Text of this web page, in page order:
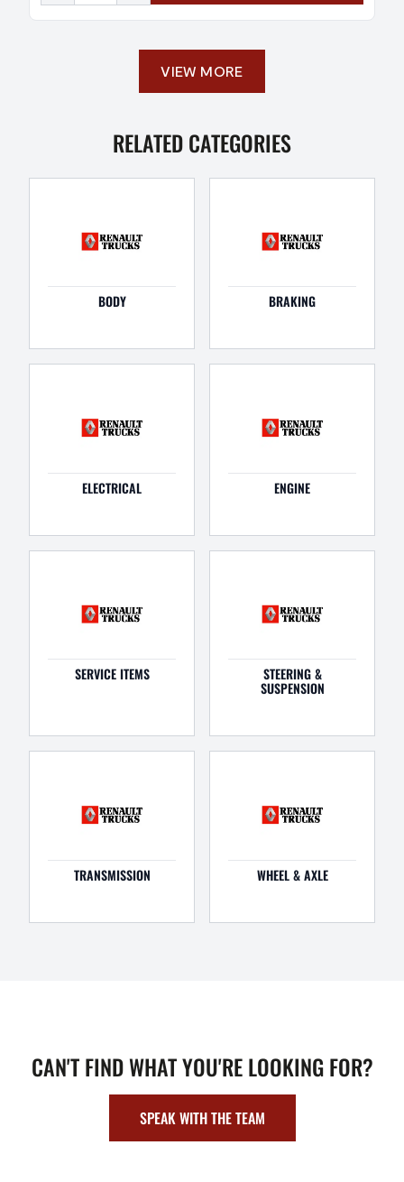
VIEW MORE
RELATED CATEGORIES
BODY BRAKING
ELECTRICAL ENGINE
SERVICE ITEMS STEERING &
SUSPENSION
TRANSMISSION WHEEL & AXLE
CAN'T FIND WHAT YOU'RE LOOKING FOR?
SPEAK WITH THE TEAM